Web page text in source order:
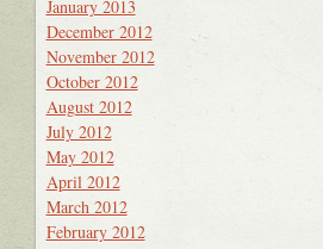
January 2013
December 2012
November 2012
October 2012
August 2012
July 2012
May 2012
April 2012
March 2012
February 2012